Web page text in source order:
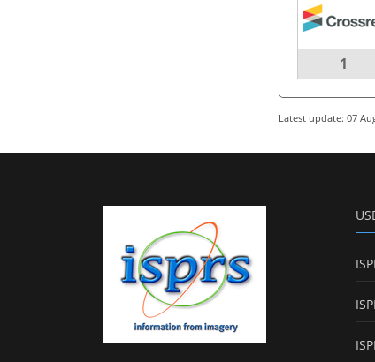
1
Latest update: 07